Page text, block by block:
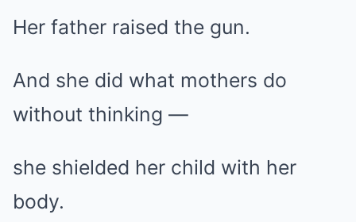
Her father raised the gun.
And she did what mothers do
without thinking —
she shielded her child with her
body.